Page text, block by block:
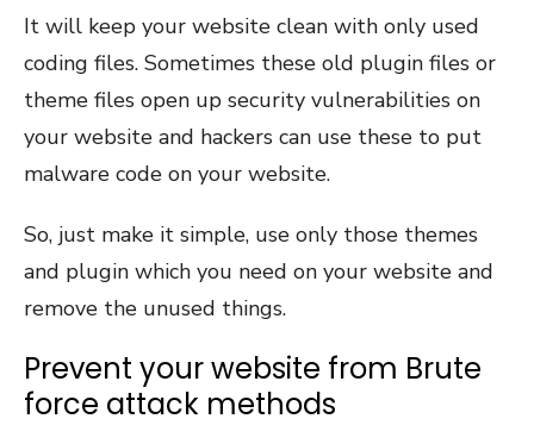
It will keep your website clean with only used
coding files. Sometimes these old plugin files or
theme files open up security vulnerabilities on
your website and hackers can use these to put
malware code on your website.
So, just make it simple, use only those themes
and plugin which you need on your website and
remove the unused things.
Prevent your website from Brute
force attack methods